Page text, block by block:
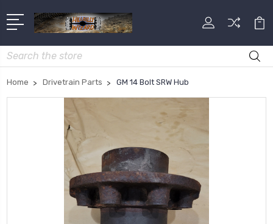
Search
Home Drivetrain Parts GM 14 Bolt SRW Hub